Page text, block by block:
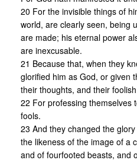
20 For the invisible things of
world, are clearly seen, being
are made; his eternal power
are inexcusable.
21 Because that, when they
glorified him as God, or given
their thoughts, and their
22 For professing themselves
fools.
23 And they changed the
the likeness of the image of a
and of fourfooted beasts, and